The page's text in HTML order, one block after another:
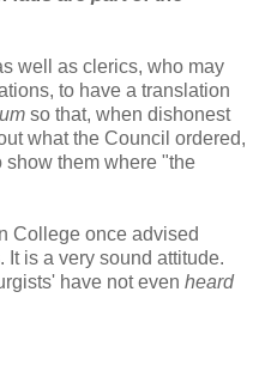
well as clerics, who may
to have a translation
so that, when dishonest
what the Council ordered,
show them where "the
College once advised
It is a very sound attitude.
have not even heard